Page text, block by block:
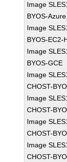
Image
BYOS-Azure
Image
BYOS-EC2-
Image
BYOS-GCE
Image
CHOST-
Image
CHOST-
Image
CHOST-
Image
CHOST-